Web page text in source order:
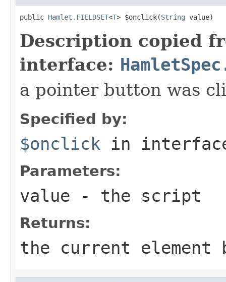
public Hamlet.FIELDSET<T> $onclick(String value)
Description copied
interface:
a pointer button was
Specified by:
$onclick in
Parameters:
value - the script
Returns:
the current element